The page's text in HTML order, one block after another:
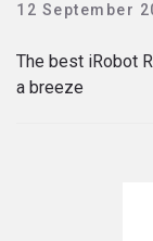
12 September
The best iRobot
a breeze